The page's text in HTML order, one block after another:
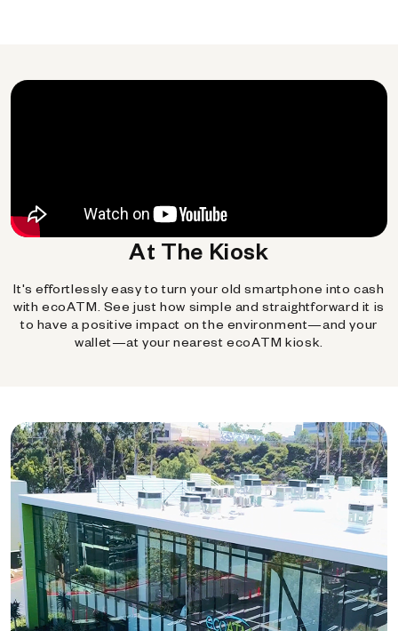
At The Kiosk
It's effortlessly easy to turn your old smartphone into cash
with ecoATM. See just how simple and straightforward it is
to have a positive impact on the environment—and your
wallet—at your nearest ecoATM kiosk.